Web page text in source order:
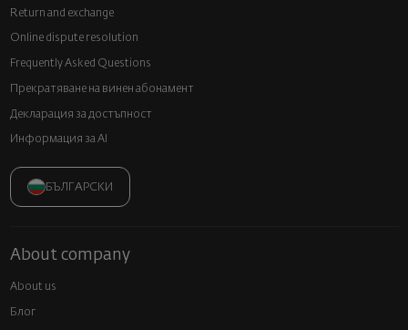
Return and exchange
Online dispute resolution
Frequently Asked Questions
Прекратяване на винен абонамент
Декларация за достъпност
Информация за AI
БЪЛГАРСКИ
About company
About us
Блог